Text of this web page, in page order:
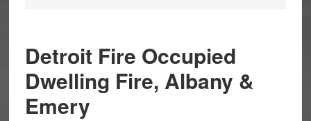
Detroit Fire Occupied
Dwelling Fire, Albany &
Emery